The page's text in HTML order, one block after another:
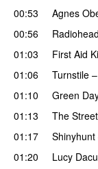
00:53
Agnes
00:56
Radiohead
01:03
First Aid
01:06
Turnstile –
01:10
Green
01:13
The
01:17
Shinyhunt
01:20
Lucy